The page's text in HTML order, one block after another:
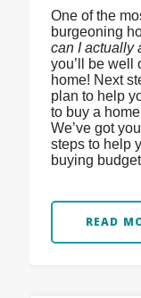
One of the
burgeoning
can I actually
you’ll be well
home! Next
plan to help
to buy a
We’ve got
steps to help
buying
READ